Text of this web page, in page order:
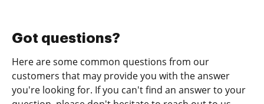
Got questions?
Here are some common questions from our
customers that may provide you with the answer
you're looking for. If you can't find an answer to your